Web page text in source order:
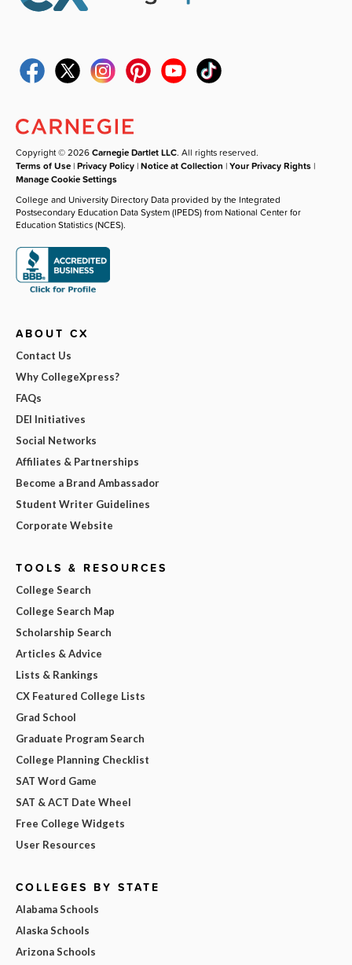
Copyright © 2026Carnegie Dartlet LLC. All rights reserved.
Terms of Use |Privacy Policy |Notice at Collection |Your Privacy Rights |
Manage Cookie Settings
College and University Directory Data provided by the Integrated
Postsecondary Education Data System (IPEDS) from National Center for
Education Statistics (NCES).
ABOUT CX
Contact Us
Why CollegeXpress?
FAQs
DEI Initiatives
Social Networks
Affiliates & Partnerships
Become a Brand Ambassador
Student Writer Guidelines
Corporate Website
TOOLS & RESOURCES
College Search
College Search Map
Scholarship Search
Articles & Advice
Lists & Rankings
CX Featured College Lists
Grad School
Graduate Program Search
College Planning Checklist
SAT Word Game
SAT & ACT Date Wheel
Free College Widgets
User Resources
COLLEGES BY STATE
Alabama Schools
Alaska Schools
Arizona Schools